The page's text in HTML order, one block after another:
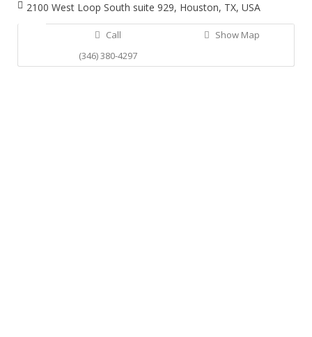
2100 West Loop South suite 929, Houston, TX, USA
Call
(346) 380-4297
Show Map